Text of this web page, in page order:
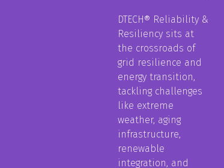
DTECH® Reliability &
Resiliency sits at
the crossroads of
grid resilience and
energy transition,
tackling challenges
like extreme
weather, aging
infrastructure,
renewable
integration, and